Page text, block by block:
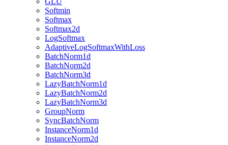
Softmin
Softmax
Softmax2d
LogSoftmax
AdaptiveLogSoftmaxWithLoss
BatchNorm1d
BatchNorm2d
BatchNorm3d
LazyBatchNorm1d
LazyBatchNorm2d
LazyBatchNorm3d
GroupNorm
SyncBatchNorm
InstanceNorm1d
InstanceNorm2d